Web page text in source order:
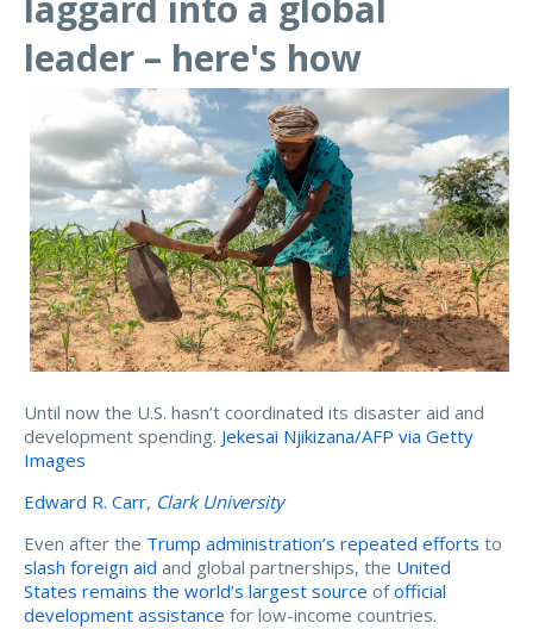
leader – here's how
Until now the U.S. hasn’t coordinated its disaster aid and
development spending. Jekesai Njikizana/AFP via Getty
Images
Edward R. Carr, Clark University
Even after the Trump administration’s repeated efforts to
slash foreign aid and global partnerships, the United
States remains the world’s largest source ofofficial
development assistance for low-income countries.